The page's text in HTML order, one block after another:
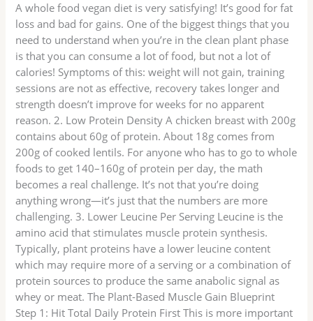
A whole food vegan diet is very satisfying! It’s good for fat
loss and bad for gains. One of the biggest things that you
need to understand when you’re in the clean plant phase
is that you can consume a lot of food, but not a lot of
calories! Symptoms of this: weight will not gain, training
sessions are not as effective, recovery takes longer and
strength doesn’t improve for weeks for no apparent
reason. 2. Low Protein Density A chicken breast with 200g
contains about 60g of protein. About 18g comes from
200g of cooked lentils. For anyone who has to go to whole
foods to get 140–160g of protein per day, the math
becomes a real challenge. It’s not that you’re doing
anything wrong—it’s just that the numbers are more
challenging. 3. Lower Leucine Per Serving Leucine is the
amino acid that stimulates muscle protein synthesis.
Typically, plant proteins have a lower leucine content
which may require more of a serving or a combination of
protein sources to produce the same anabolic signal as
whey or meat. The Plant-Based Muscle Gain Blueprint
Step 1: Hit Total Daily Protein First This is more important